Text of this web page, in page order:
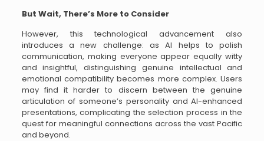
But Wait, There’s More to Consider
However, this technological advancement also
introduces a new challenge: as AI helps to polish
communication, making everyone appear equally witty
and insightful, distinguishing genuine intellectual and
emotional compatibility becomes more complex. Users
may find it harder to discern between the genuine
articulation of someone’s personality and AI-enhanced
presentations, complicating the selection process in the
quest for meaningful connections across the vast Pacific
and beyond.